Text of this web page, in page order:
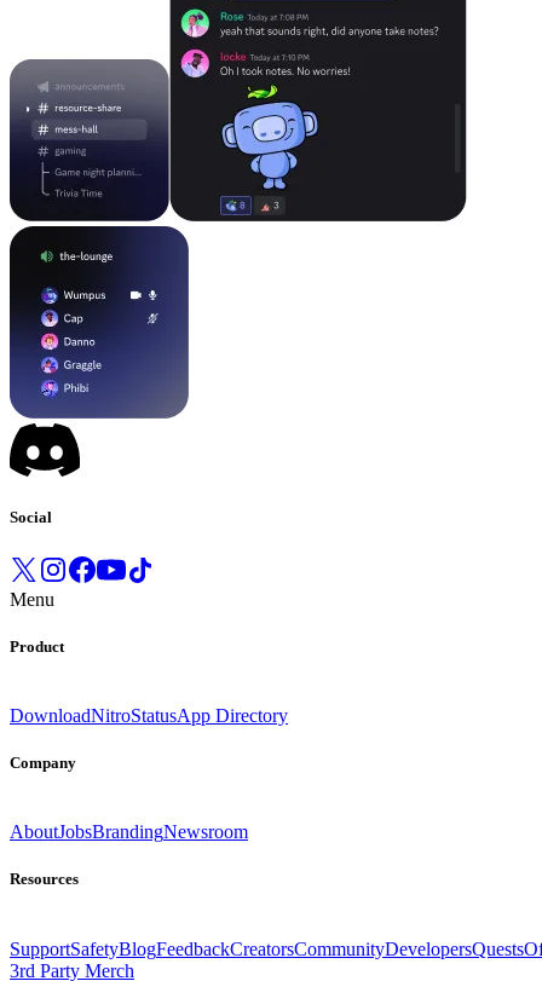
Social
Menu
Product
DownloadNitroStatusApp Directory
Company
AboutJobsBrandingNewsroom
Resources
SupportSafetyBlogFeedbackCreatorsCommunityDevelopersQuests
3rd Party Merch